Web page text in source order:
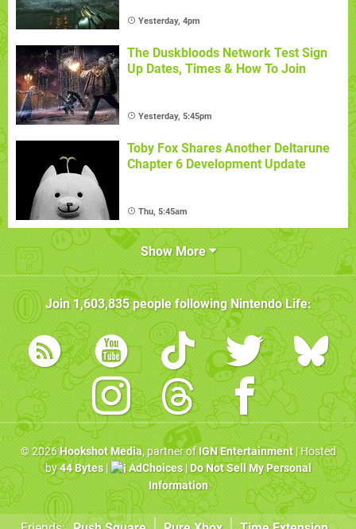
Yesterday, 4pm
The Duskbloods Network Test Sign
Up Dates, Times & How To Join
Yesterday, 5:45pm
Toby Fox Shares Another Deltarune
Chapter 6 Development Update
Thu, 5:45am
Show More
Join1,603,835people followingNintendo Life:
© 2026Hookshot Media, partner ofIGN Entertainment| Hosted
by44 Bytes| AdChoices|Do Not Sell My Personal
Information